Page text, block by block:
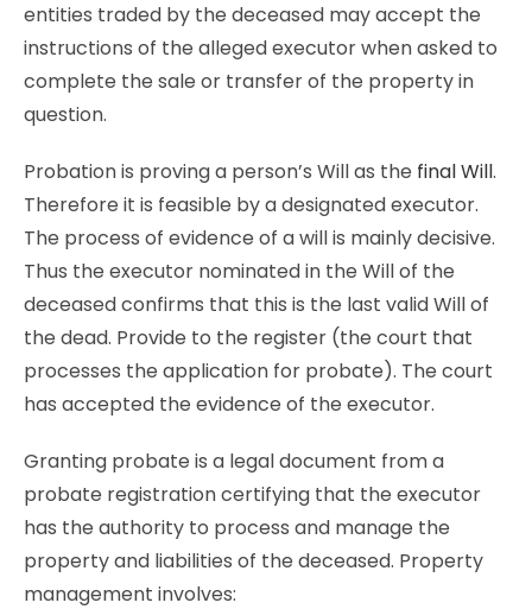
entities traded by the deceased may accept the
instructions of the alleged executor when asked to
complete the sale or transfer of the property in
question.
Probation is proving a person’s Will as the final Will.
Therefore it is feasible by a designated executor.
The process of evidence of a will is mainly decisive.
Thus the executor nominated in the Will of the
deceased confirms that this is the last valid Will of
the dead. Provide to the register (the court that
processes the application for probate). The court
has accepted the evidence of the executor.
Granting probate is a legal document from a
probate registration certifying that the executor
has the authority to process and manage the
property and liabilities of the deceased. Property
management involves: